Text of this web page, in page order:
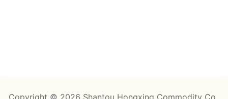
Copyright © 2026 Shantou Hongxing Commodity Co.,